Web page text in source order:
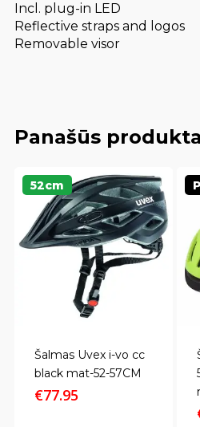
Incl. plug-in LED
Reflective straps and logos
Removable visor
Panašūs
Šalmas Uvex i-vo cc
black mat-52-57CM
€77.95
52cm